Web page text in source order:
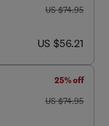
was US $74.95
US $74.95
now US $56.21
US $56.21
25% off
was US $74.95
US $74.95